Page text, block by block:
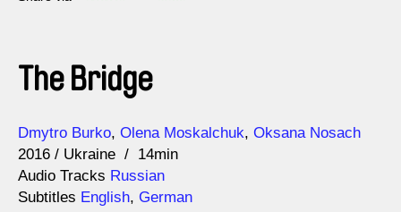
The Bridge
Direction
Dmytro Burko Olena Moskalchuk Oksana Nosach
Year
2016
Ukraine
14min
Audio Tracks Russian
Subtitles English, German